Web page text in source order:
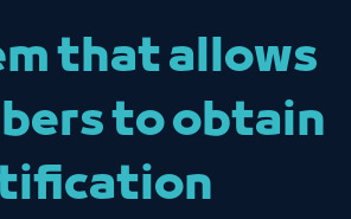
that allows
to obtain